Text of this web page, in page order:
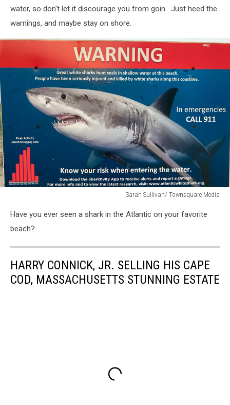
water, so don't let it discourage you from goin. Just heed the
warnings, and maybe stay on shore.
Sarah Sullivan/ Townsquare Media
Sullivan/
Townsquare
Have you ever seen a shark in the Atlantic on your favorite
beach?
HARRY CONNICK, JR. SELLING HIS CAPE
COD, MASSACHUSETTS STUNNING ESTATE